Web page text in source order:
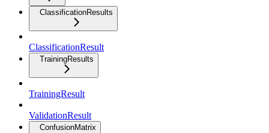
ClassificationResults
ClassificationResult
TrainingResults
TrainingResult
ValidationResult
ConfusionMatrix